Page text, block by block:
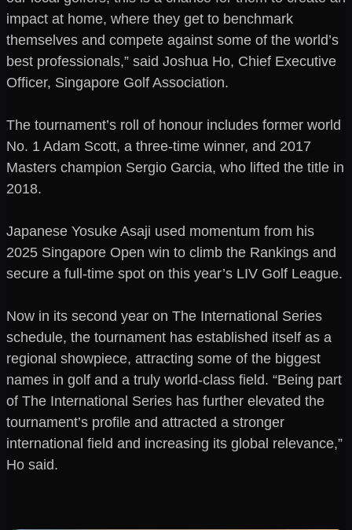
impact at home, where they get to benchmark
themselves and compete against some of the world’s
best professionals,” said Joshua Ho, Chief Executive
Officer, Singapore Golf Association.
The tournament’s roll of honour includes former world
No. 1 Adam Scott, a three-time winner, and 2017
Masters champion Sergio Garcia, who lifted the title in
2018.
Japanese Yosuke Asaji used momentum from his
2025 Singapore Open win to climb the Rankings and
secure a full-time spot on this year’s LIV Golf League.
Now in its second year on The International Series
schedule, the tournament has established itself as a
regional showpiece, attracting some of the biggest
names in golf and a truly world-class field. “Being part
of The International Series has further elevated the
tournament’s profile and attracted a stronger
international field and increasing its global relevance,”
Ho said.